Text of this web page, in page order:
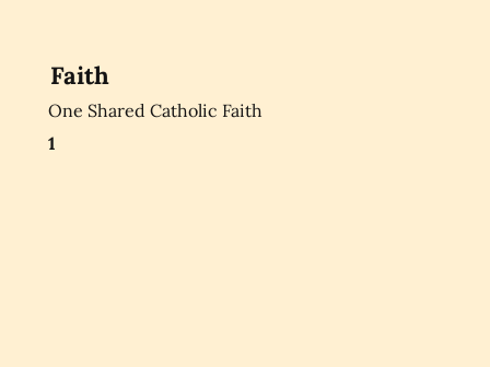
Faith
One Shared Catholic Faith
1